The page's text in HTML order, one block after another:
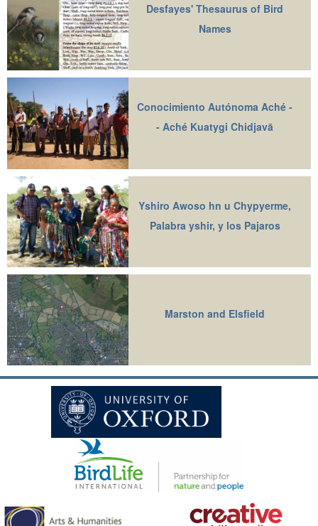
Desfayes' Thesaurus of Bird
Names
Conocimiento Autónoma Aché -
- Aché Kuatygi Chidjavā
Yshiro Awoso hn u Chypyerme,
Palabra yshir, y los Pajaros
Marston and Elsfield